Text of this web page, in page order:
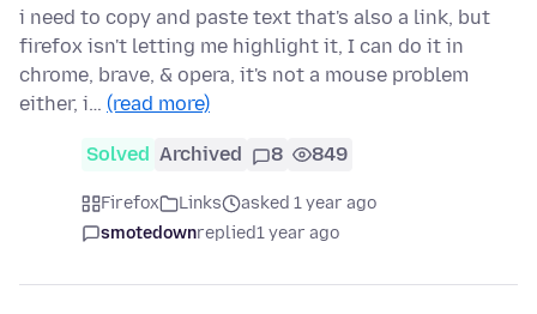
i need to copy and paste text that's also a link, but
firefox isn't letting me highlight it, I can do it in
chrome, brave, & opera, it's not a mouse problem
either, i… (read more)
Solved Archived 8 849
Firefox Links
asked 1 year ago
smotedownreplied1 year ago